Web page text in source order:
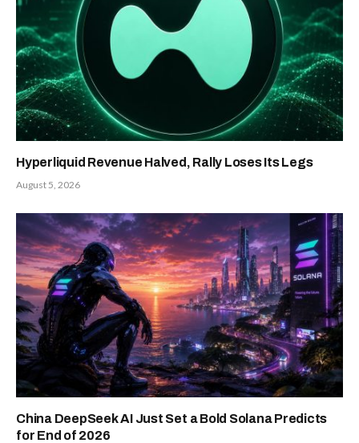
Hyperliquid Revenue Halved, Rally Loses Its Legs
August 5, 2026
China DeepSeek AI Just Set a Bold Solana Predicts
for End of 2026